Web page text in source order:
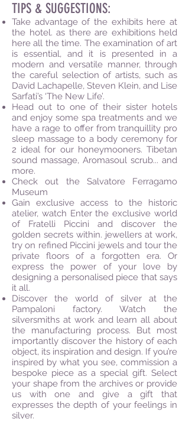
TIPS & SUGGESTIONS:
Take advantage of the exhibits here at
the hotel. as there are exhibitions held
here all the time. The examination of art
is essential, and it is presented in a
modern and versatile manner, through
the careful selection of artists, such as
David Lachapelle, Steven Klein, and Lise
Sarfati’s ‘The New Life’.
Head out to one of their sister hotels
and enjoy some spa treatments and we
have a rage to offer from tranquillity pro
sleep massageto a body ceremony for
2 ideal for our honeymooners. Tibetan
sound massage, Aromasoul scrub... and
more.
Check out the Salvatore Ferragamo
Museum
Gain exclusive access to the historic
atelier, watch Enter the exclusive world
of Fratelli Piccini and discover the
golden secrets within. jewellers at work,
try on refined Piccini jewels and tour the
private floors of a forgotten era. Or
express the power of your love by
designing a personalisedpiece that says
it all.
Discover the world of silver at the
Pampaloni factory. Watch the
silversmiths at work and learn all about
the manufacturing process. But most
importantly discover the history of each
object, its inspiration and design. If you’re
inspired by what you see, commission a
bespoke piece as a special gift. Select
your shape from the archives or provide
us with one and give a gift that
expresses the depth of your feelings in
silver.